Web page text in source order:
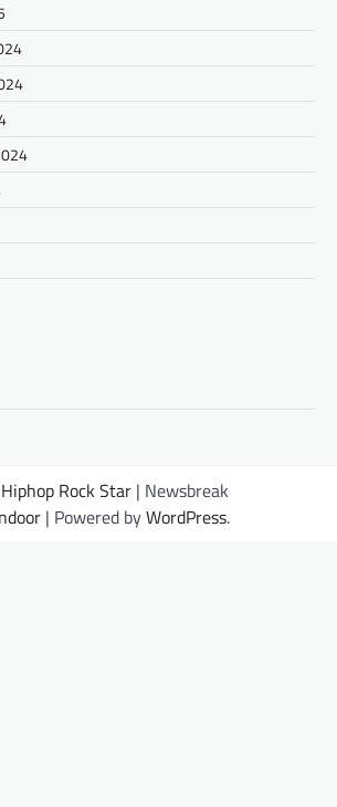
Hiphop Rock Star | Newsbreak
| Powered byWordPress.